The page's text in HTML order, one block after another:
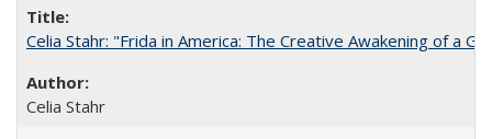
Celia Stahr: "Frida in America: The Creative Awakening of a
Celia Stahr